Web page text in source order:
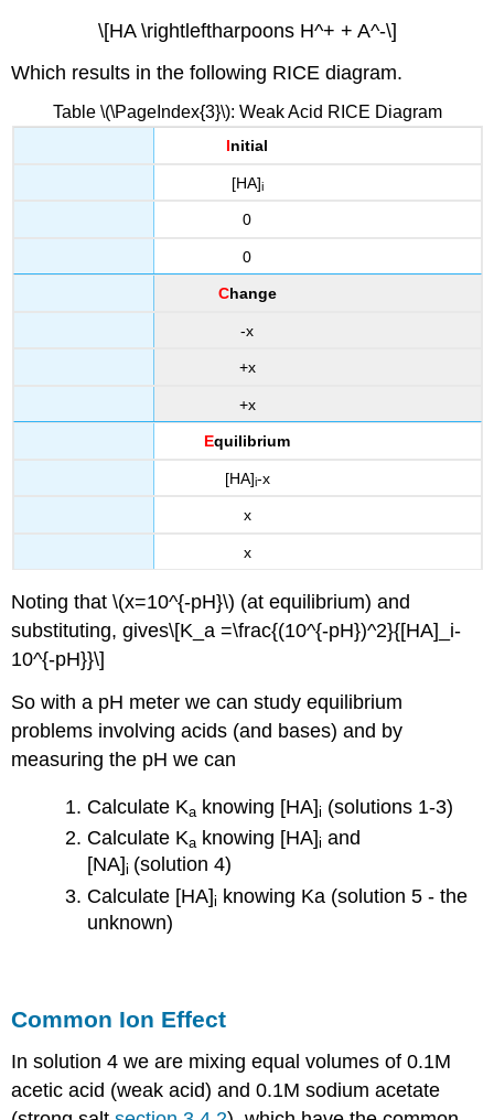
\[HA \rightleftharpoons H^+ + A^-\]
Which results in the following RICE diagram.
Table \(\PageIndex{3}\): Weak Acid RICE Diagram
Initial
[HA]i
0
0
Change
-x
+x
+x
Equilibrium
[HA]i-x
x
x
Noting that \(x=10^{-pH}\) (at equilibrium) and
substituting, gives\[K_a =\frac{(10^{-pH})^2}{[HA]_i-
10^{-pH}}\]
So with a pH meter we can study equilibrium
problems involving acids (and bases) and by
measuring the pH we can
Calculate Ka knowing [HA]i (solutions 1-3)
Calculate Ka knowing [HA]i and
[NA]i (solution 4)
Calculate [HA]i knowing Ka (solution 5 - the
unknown)
Common Ion Effect
In solution 4 we are mixing equal volumes of 0.1M
acetic acid (weak acid) and 0.1M sodium acetate